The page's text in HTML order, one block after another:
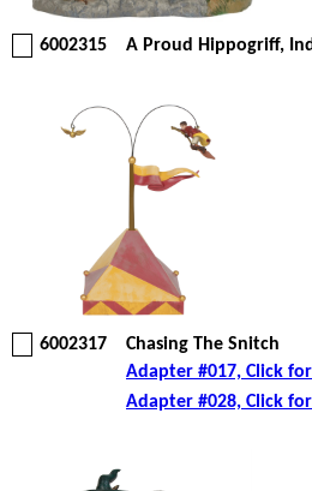
6002315 A Proud Hippogriff,
6002317 Chasing The Snitch
Adapter #017, Click
Adapter #028, Click